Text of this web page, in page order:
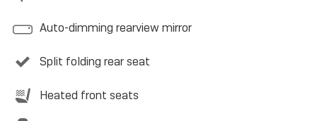
Auto-dimming rearview mirror
Split folding rear seat
Heated front seats